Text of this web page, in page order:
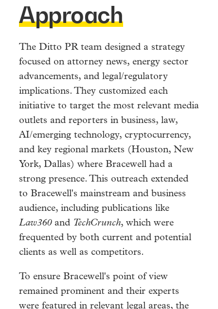
Approach
The Ditto PR team designed a strategy
focused on attorney news, energy sector
advancements, and legal/regulatory
implications. They customized each
initiative to target the most relevant media
outlets and reporters in business, law,
AI/emerging technology, cryptocurrency,
and key regional markets (Houston, New
York, Dallas) where Bracewell had a
strong presence. This outreach extended
to Bracewell's mainstream and business
audience, including publications like
Law360 and TechCrunch, which were
frequented by both current and potential
clients as well as competitors.
To ensure Bracewell's point of view
remained prominent and their experts
were featured in relevant legal areas, the